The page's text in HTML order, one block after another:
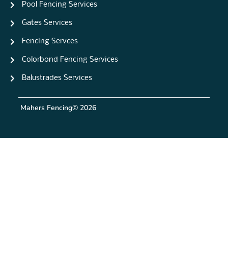
Pool Fencing Services
Gates Services
Fencing Servces
Colorbond Fencing Services
Balustrades Services
Mahers Fencing© 2026